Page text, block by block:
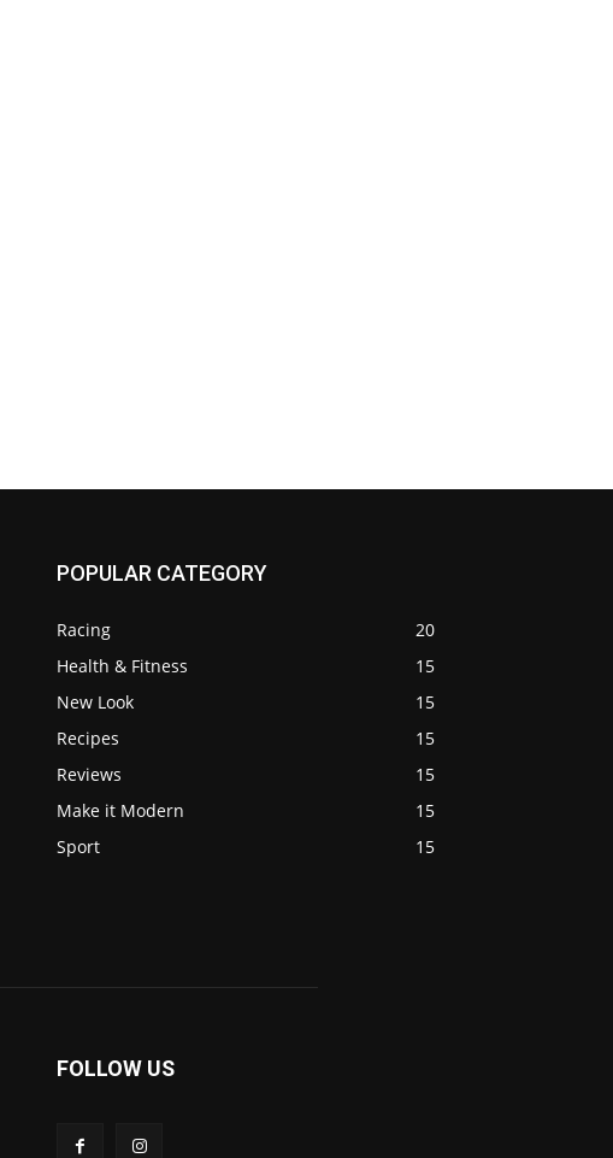
POPULAR CATEGORY
Racing
20
Health & Fitness
15
New Look
15
Recipes
15
Reviews
15
Make it Modern
15
Sport
15
FOLLOW US